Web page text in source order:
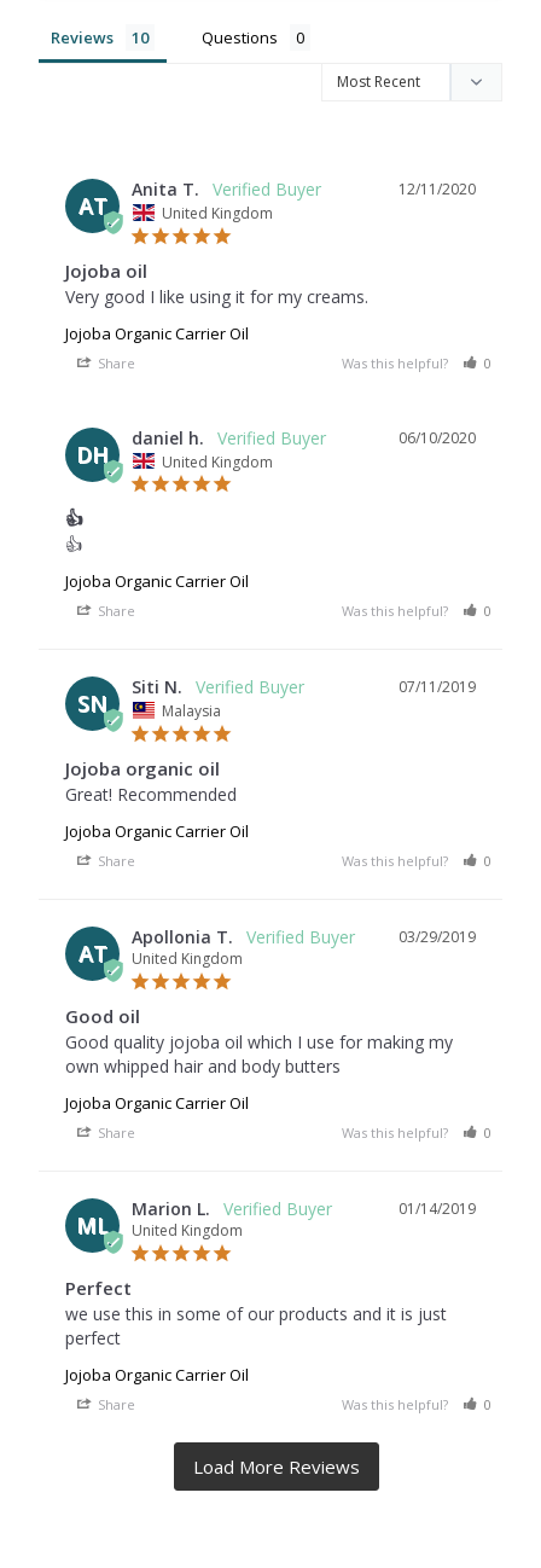
Reviews Questions
AT
12/11/2020
Anita T.
United Kingdom
Jojoba oil
Very good I like using it for my creams.
Jojoba Organic Carrier Oil
Share Was this helpful? 0
DH
06/10/2020
daniel h.
United Kingdom
👍
👍
Jojoba Organic Carrier Oil
Share Was this helpful? 0
SN
07/11/2019
Siti N.
Malaysia
Jojoba organic oil
Great! Recommended
Jojoba Organic Carrier Oil
Share Was this helpful? 0
AT
03/29/2019
Apollonia T.
United Kingdom
Good oil
Good quality jojoba oil which I use for making my
own whipped hair and body butters
Jojoba Organic Carrier Oil
Share Was this helpful? 0
ML
01/14/2019
Marion L.
United Kingdom
Perfect
we use this in some of our products and it is just
perfect
Jojoba Organic Carrier Oil
Share Was this helpful? 0